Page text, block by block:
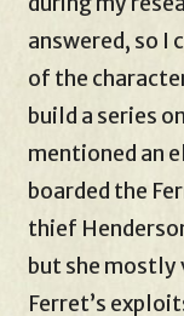
answered, so I
of the
build a series
mentioned an
boarded the
thief
but she mostly
Ferret’s